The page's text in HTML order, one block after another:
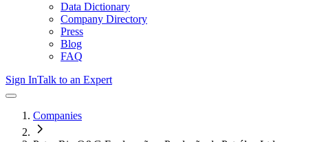
Data Dictionary
Company Directory
Press
Blog
FAQ
Sign InTalk to an Expert
Companies